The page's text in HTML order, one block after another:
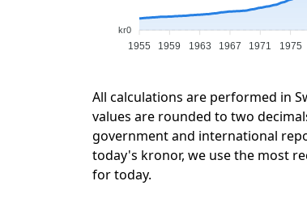
kr0
1955 1959 1963 1967 1971 1975
All calculations are performed in
values are rounded to two
government and international
today's kronor, we use the most
for today.